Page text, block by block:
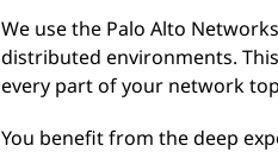
We use the Palo Alto Networks
distributed environments.
every part of your network
You benefit from the deep